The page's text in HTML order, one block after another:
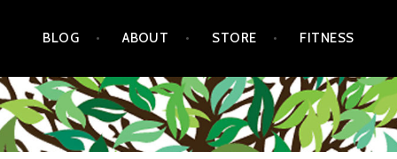
BLOG ABOUT STORE FITNESS